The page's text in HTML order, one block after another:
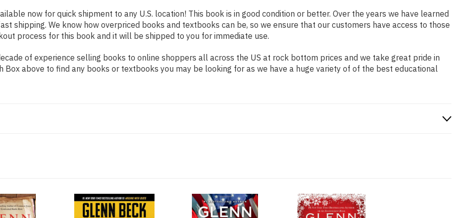
now for quick shipment to any U.S. location! This book is in good condition or better. Over the years we have learned
shipping. We know how overpriced books and textbooks can be, so we ensure that our customers have access to those
process for this book and it will be shipped to you for immediate use.
of experience selling books to online shoppers all across the US at rock bottom prices and we take great pride in
Box above to find any books or textbooks you may be looking for as we have a huge variety of of the best educational